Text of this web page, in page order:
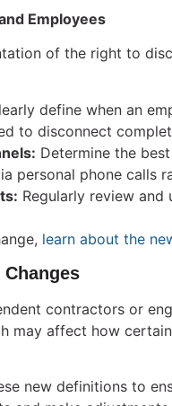
Employees
of the right to
define when an
to disconnect
Determine the
personal phone calls
Regularly review
learn about the
contractors or
may affect how
new definitions to